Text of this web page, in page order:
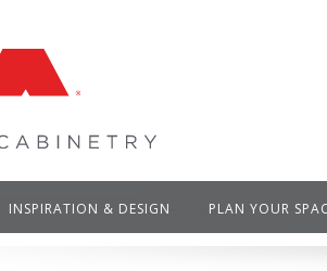
INSPIRATION & DESIGN PLAN YOUR